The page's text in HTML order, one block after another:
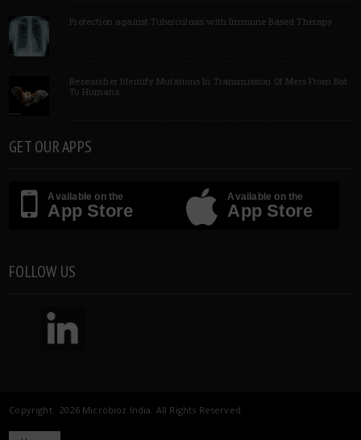
Protection against Tuberculosis with Immune Based Therapy
Researcher Identify Mutations In Transmission Of Mers From Bat
To Humans
GET OUR APPS
Available on the
App Store
Available on the
App Store
FOLLOW US
Copyright 2026 Microbioz India. All Rights Reserved.